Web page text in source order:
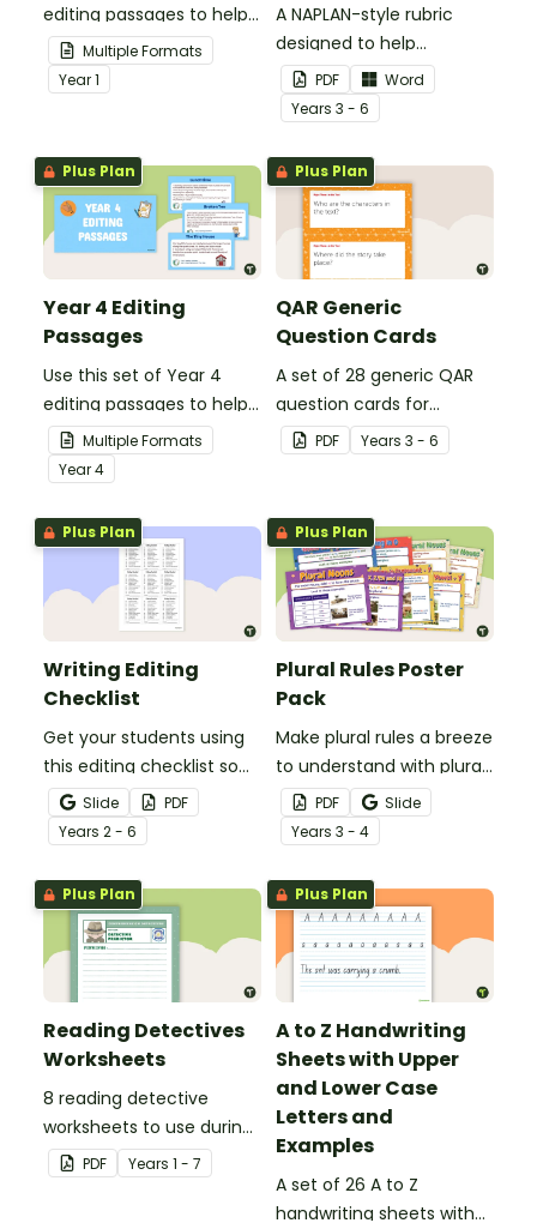
editing passages to help
your students
demonstrate their
spelling, punctuation and
Multiple Formats
Year1
A NAPLAN-style rubric
designed to help
teachers to assess
student's poetry.
PDF
Word
Years 3 - 6
Plus Plan
Year 4 Editing
Passages
Use this set of Year 4
editing passages to help
your students
demonstrate their
spelling, punctuation and
grammar knowledge.
Multiple Formats
Year4
Plus Plan
QAR Generic
Question Cards
A set of 28 generic QAR
question cards for
students to use as a
comprehension task
PDF Years 3 - 6
Plus Plan
Writing Editing
Checklist
Get your students using
this editing checklist so
that no mistake gets left
behind!
Slide
PDF
Years 2 - 6
Plus Plan
Plural Rules Poster
Pack
Make plural rules a breeze
to understand with plural
noun posters.
PDF
Slide
Years 3 - 4
Plus Plan
Reading Detectives
Worksheets
8 reading detective
worksheets to use during
guided reading sessions
in the classroom.
PDF Years 1 - 7
Plus Plan
A to Z Handwriting
Sheets with Upper
and Lower Case
Letters and
Examples
A set of 26 A to Z
handwriting sheets with